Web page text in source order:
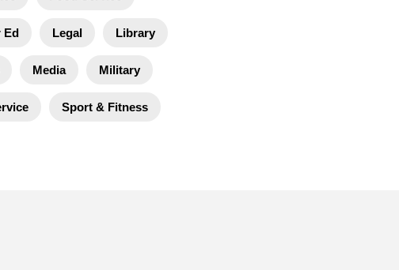
Ed Legal Library
Media Military
Sport & Fitness